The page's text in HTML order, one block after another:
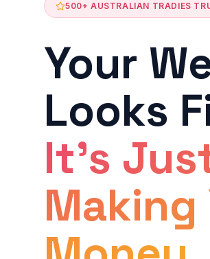
500+ AUSTRALIAN TRADIES
Your
Looks
It's
Making